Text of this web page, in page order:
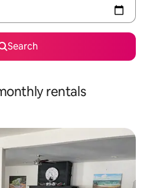
Search
rentals